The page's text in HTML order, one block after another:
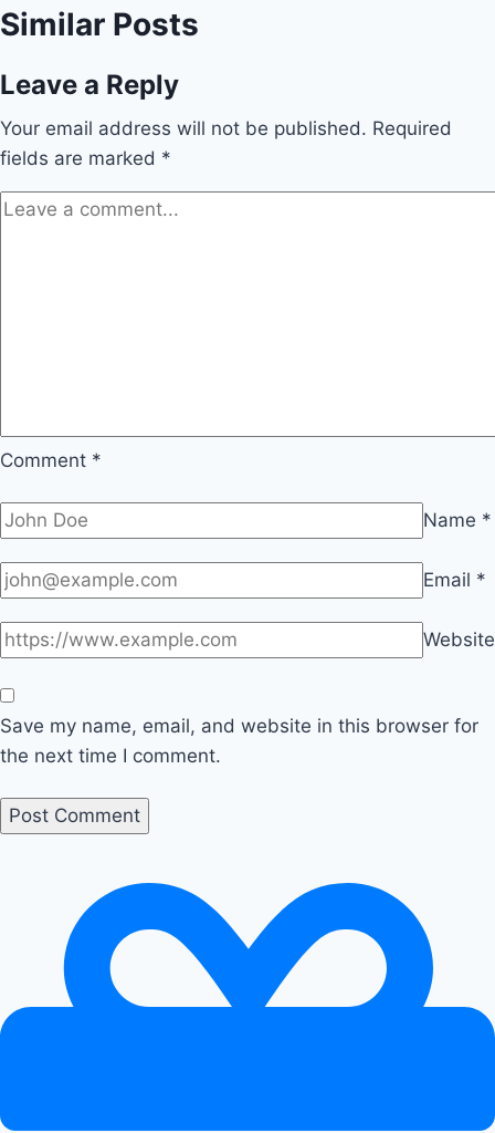
Similar Posts
Leave a Reply
Your email address will not be published. Required
fields are marked *
Comment *
Name *
Email *
Website
Save my name, email, and website in this browser for
the next time I comment.